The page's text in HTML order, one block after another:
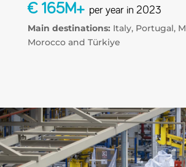
€ 165M+ per year in 2023
Main destinations: Italy, Portugal,
Morocco and Türkiye